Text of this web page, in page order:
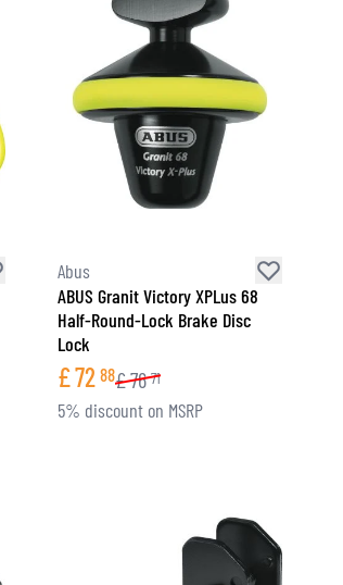
Abus
ABUS Granit Victory XPLus 68
Half-Round-Lock Brake Disc
Lock
£72 88£76 71
5% discount on MSRP